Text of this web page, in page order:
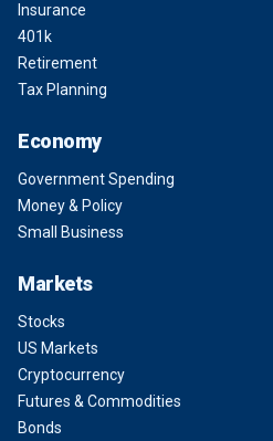
Insurance
401k
Retirement
Tax Planning
Economy
Government Spending
Money & Policy
Small Business
Markets
Stocks
US Markets
Cryptocurrency
Futures & Commodities
Bonds